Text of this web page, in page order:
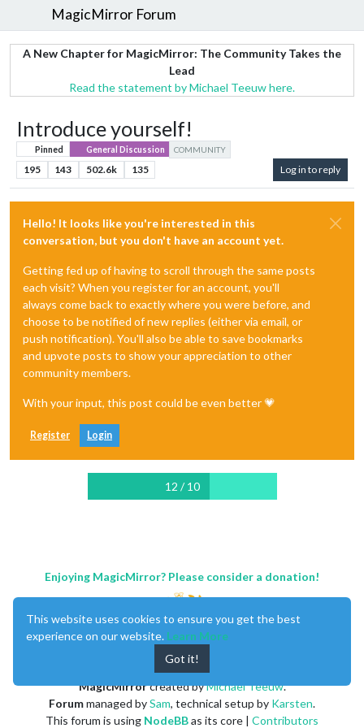
MagicMirror Forum
A New Chapter for MagicMirror: The Community Takes the
Lead
Read the statement by Michael Teeuw here.
Introduce yourself!
Pinned General Discussion COMMUNITY
195 143 502.6k 135 Log in to reply
Hello! It looks like you're interested in this
conversation, but you don't have an account yet.
Getting fed up of having to scroll through the same posts
each visit? When you register for an account, you'll
always come back to exactly where you were before, and
choose to be notified of new replies (either via email, or
push notification). You'll also be able to save bookmarks
and upvote posts to show your appreciation to other
community members.
With your input, this post could be even better 💗
Register Login
12 / 10
Enjoying MagicMirror? Please consider a donation!
MagicMirrorcreated byMichael Teeuw.
Forummanaged bySam, technical setup by Karsten.
This forum is using NodeBBas its core | Contributors
This website uses cookies to ensure you get the best
experience on our website. Learn More
Got it!